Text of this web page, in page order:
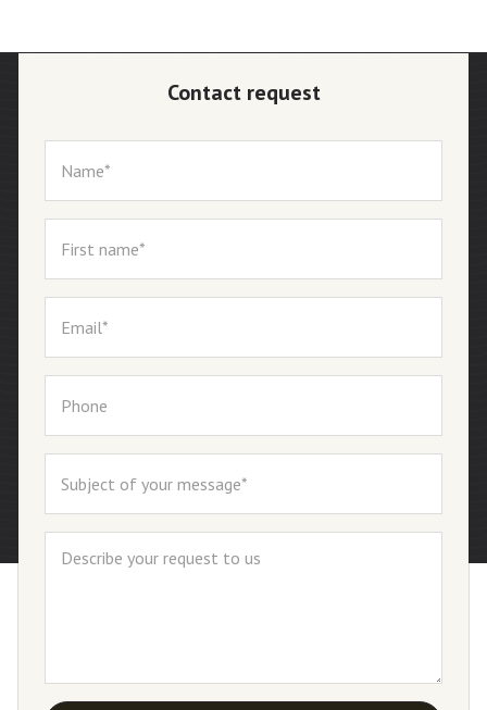
Contact request